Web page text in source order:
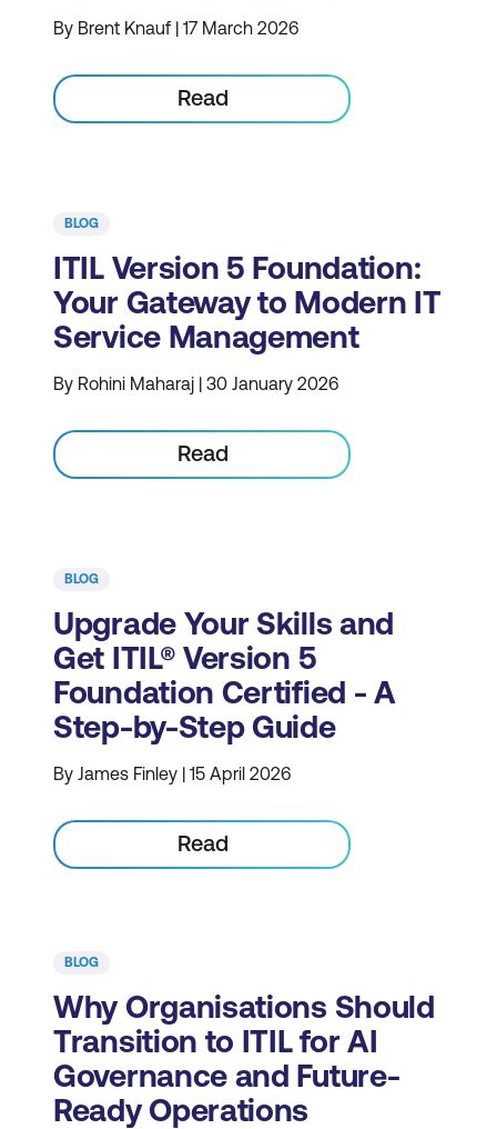
By Brent Knauf | 17 March 2026
Read
BLOG
ITIL Version 5 Foundation:
Your Gateway to Modern IT
Service Management
By Rohini Maharaj | 30 January 2026
Read
BLOG
Upgrade Your Skills and
Get ITIL® Version 5
Foundation Certified - A
Step-by-Step Guide
By James Finley | 15 April 2026
Read
BLOG
Why Organisations Should
Transition to ITIL for AI
Governance and Future-
Ready Operations